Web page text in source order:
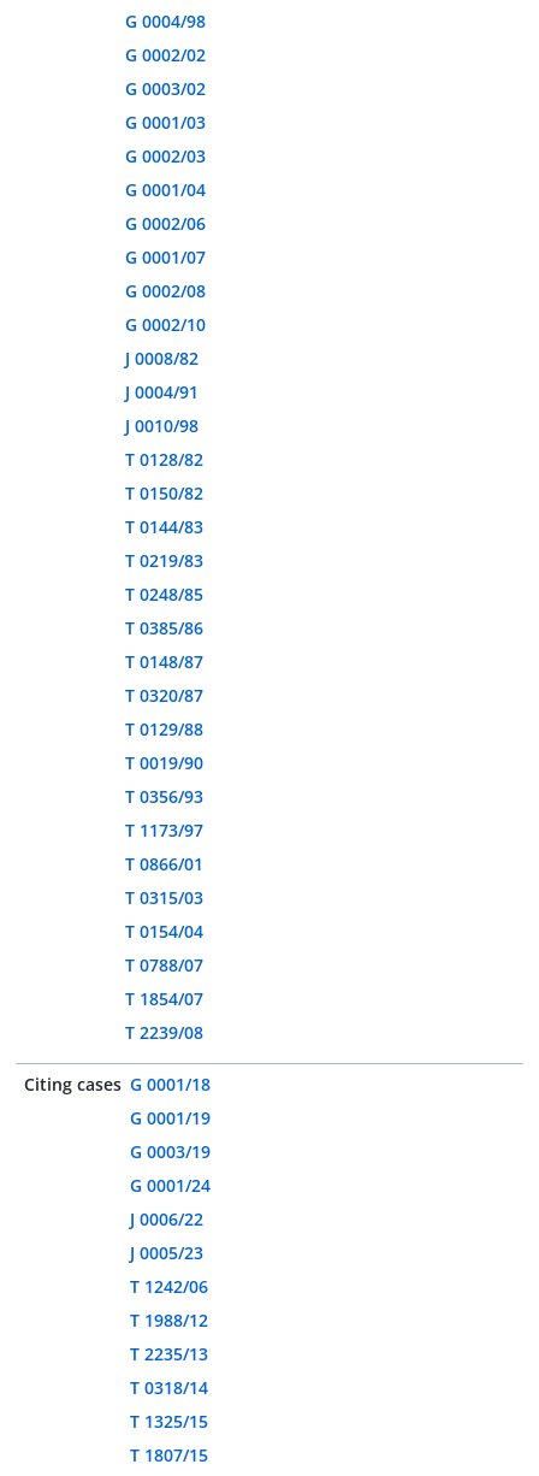
G 0004/98
G 0002/02
G 0003/02
G 0001/03
G 0002/03
G 0001/04
G 0002/06
G 0001/07
G 0002/08
G 0002/10
J 0008/82
J 0004/91
J 0010/98
T 0128/82
T 0150/82
T 0144/83
T 0219/83
T 0248/85
T 0385/86
T 0148/87
T 0320/87
T 0129/88
T 0019/90
T 0356/93
T 1173/97
T 0866/01
T 0315/03
T 0154/04
T 0788/07
T 1854/07
T 2239/08
Citing cases G 0001/18
G 0001/19
G 0003/19
G 0001/24
J 0006/22
J 0005/23
T 1242/06
T 1988/12
T 2235/13
T 0318/14
T 1325/15
T 1807/15